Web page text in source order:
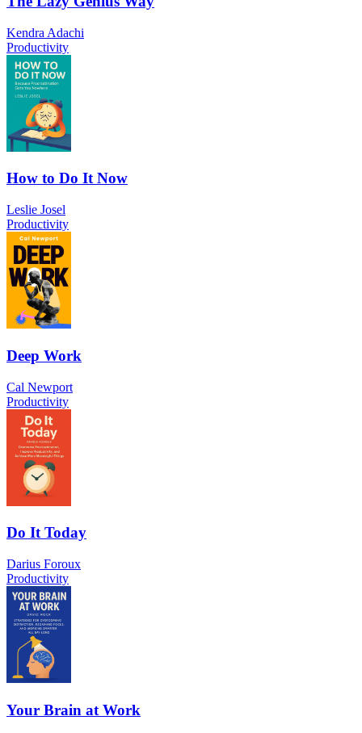
Kendra Adachi
Productivity
How to Do It Now
Leslie Josel
Productivity
Deep Work
Cal Newport
Productivity
Do It Today
Darius Foroux
Productivity
Your Brain at Work